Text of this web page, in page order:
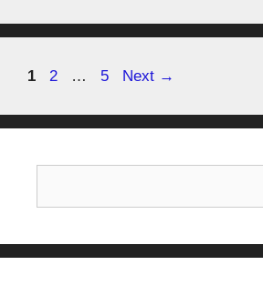
1 2 … 5 Next →